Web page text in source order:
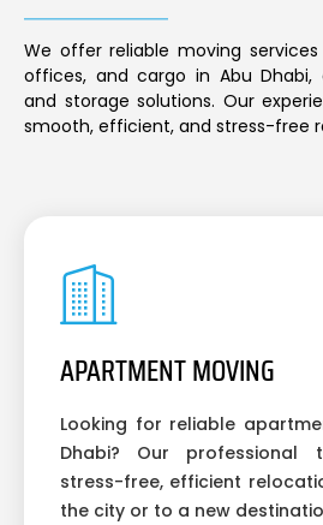
We offer reliable moving
offices, and cargo in Abu Dhabi,
and storage solutions. Our
smooth, efficient, and stress-free
APARTMENT MOVING
Looking for reliable
Dhabi? Our professional
stress-free, efficient
the city or to a new